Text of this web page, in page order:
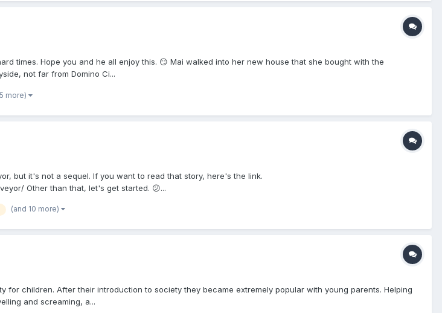
times. Hope you and he all enjoy this. 😏 Mai walked into her new house that she bought with the
not far from Domino Ci...
more)
but it's not a sequel. If you want to read that story, here's the link.
Other than that, let's get started. 😕...
(and 10 more)
for children. After their introduction to society they became extremely popular with young parents. Helping
and screaming, a...